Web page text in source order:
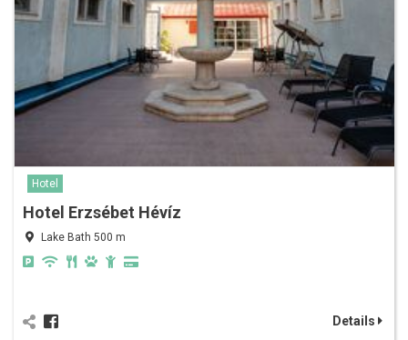
Hotel
Hotel Erzsébet Hévíz
Lake Bath 500 m
Details